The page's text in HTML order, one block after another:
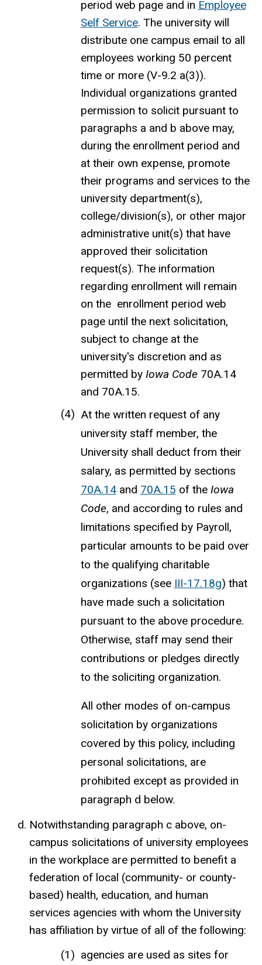
period web page and in Employee
Self Service. The universitywill
distribute one campus email to all
employees working 50 percent
time or more (V-9.2 a(3)).
Individual organizations granted
permission to solicit pursuant to
paragraphs a and b above may,
during the enrollmentperiod and
at their own expense, promote
their programs and services to the
university department(s),
college/division(s), or other major
administrative unit(s) that have
approved their solicitation
request(s). The information
regarding enrollment will remain
on the enrollment period web
page until the next solicitation,
subject to change at the
university's discretion and as
permitted by Iowa Code70A.14
and 70A.15.
At the written request of any
university staff member, the
University shall deduct from their
salary, as permitted by sections
70A.14and 70A.15 of the Iowa
Code, and according to rules and
limitations specified by Payroll,
particular amounts to be paid over
to the qualifying charitable
organizations (see III-17.18g) that
have made such a solicitation
pursuant to the above procedure.
Otherwise, staff may send their
contributions or pledges directly
to the soliciting organization.
All other modes of on-campus
solicitation by organizations
covered by this policy, including
personal solicitations, are
prohibited except as provided in
paragraph d below.
Notwithstanding paragraph c above, on-
campus solicitations of university employees
in the workplace are permitted to benefit a
federation of local (community- or county-
based) health, education, and human
services agencies with whom the University
has affiliation by virtue of all of the following:
agencies are used as sites for